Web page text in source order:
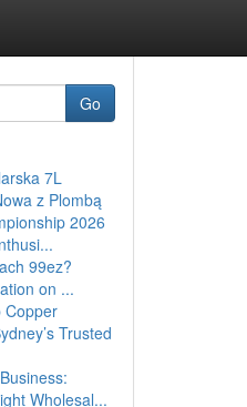
Go
7L
z Plombą
2026
99ez?
on ...
Copper
Trusted
Wholesal...